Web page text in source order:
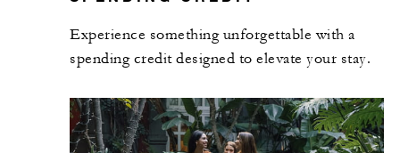
Experience something unforgettable with a
spending credit designed to elevate your stay.